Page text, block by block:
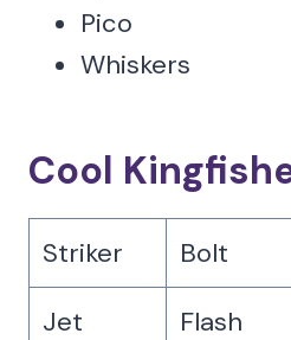
Pico
Whiskers
Cool
Striker Bolt
Jet
Flash